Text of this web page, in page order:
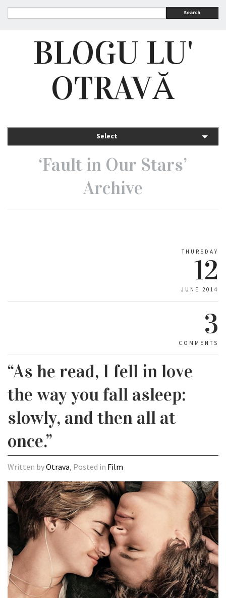
Search
BLOGU LU'
OTRAVĂ
Select
‘Fault in Our Stars’
Archive
THURSDAY
12
JUNE 2014
3
COMMENTS
“As he read, I fell in love
the way you fall asleep:
slowly, and then all at
once.”
Written byOtrava, Posted in Film